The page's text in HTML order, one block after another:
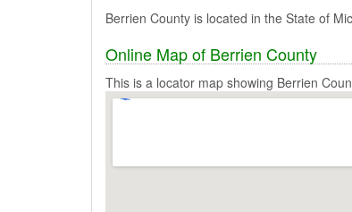
Berrien County is located in the State of
Online Map of Berrien County
This is a locator map showing Berrien